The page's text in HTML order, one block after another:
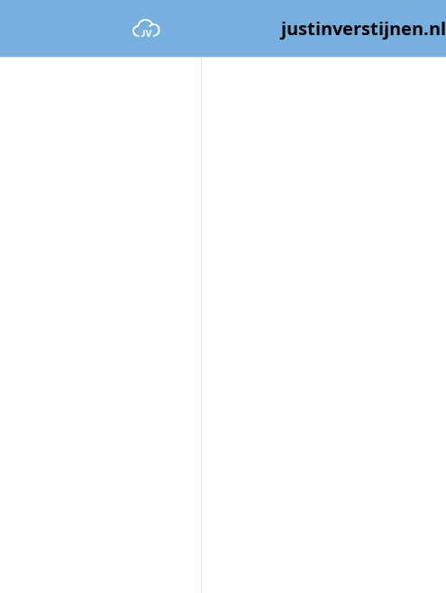
justinverstijnen.nl